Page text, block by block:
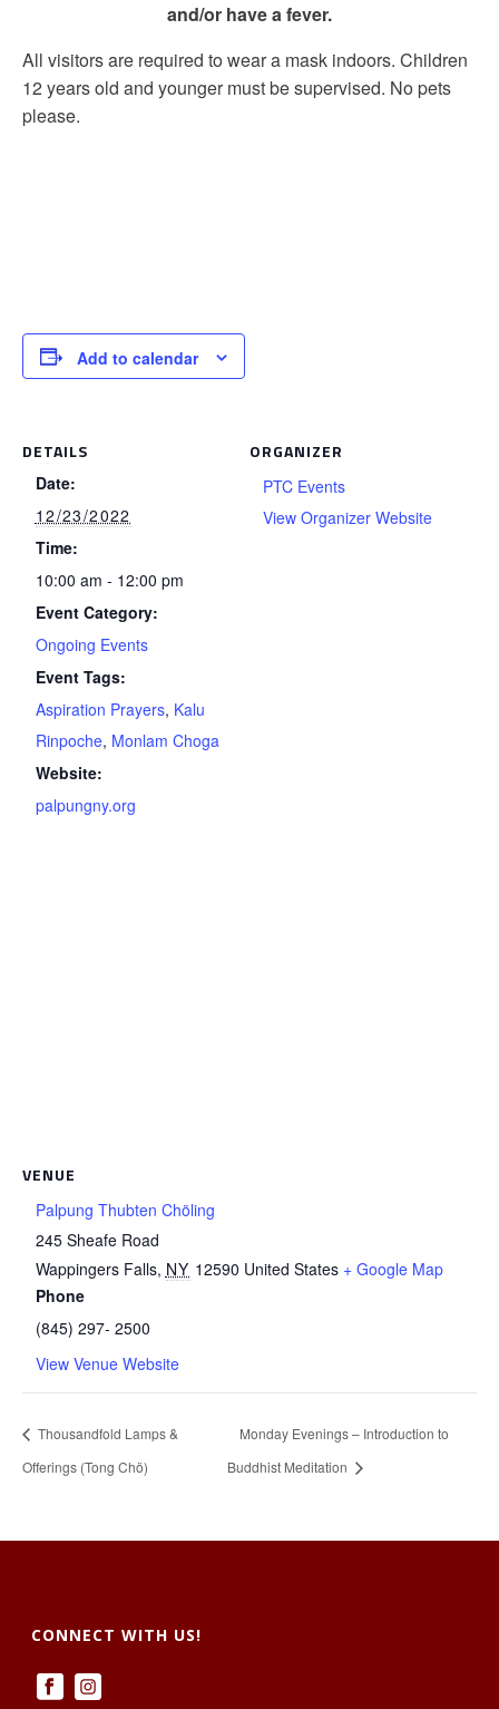
and/or have a fever.
All visitors are required to wear a mask indoors. Children
12 years old and younger must be supervised. No pets
please.
Add to calendar
DETAILS
Date:
12/23/2022
Time:
10:00 am - 12:00 pm
Event Category:
Ongoing Events
Event Tags:
Aspiration Prayers, Kalu
Rinpoche, Monlam Choga
Website:
palpungny.org
ORGANIZER
PTC Events
View Organizer Website
VENUE
Palpung Thubten Chöling
245 Sheafe Road
Wappingers Falls, NY 12590 United States + Google Map
Phone
(845) 297- 2500
View Venue Website
Thousandfold Lamps &
Offerings (Tong Chö)
Monday Evenings – Introduction to
Buddhist Meditation
CONNECT WITH US!